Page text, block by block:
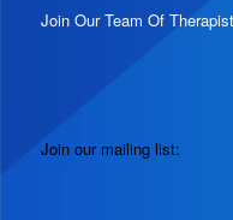
Join Our Team Of
Join our mailing list: